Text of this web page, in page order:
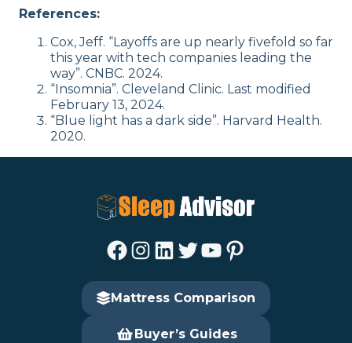
References:
Cox, Jeff. “Layoffs are up nearly fivefold so far
this year with tech companies leading the
way”. CNBC. 2024.
“Insomnia”. Cleveland Clinic. Last modified
February 13, 2024.
“Blue light has a dark side”. Harvard Health.
2020.
Facebook Instagram LinkedIn Twitter YouTube Pinterest
Mattress Comparison
Buyer’s Guides